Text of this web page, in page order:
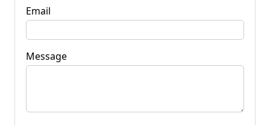
Email
Message